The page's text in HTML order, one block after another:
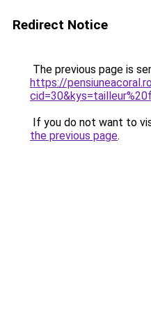
Redirect Notice
The previous page is
https://
If you do not want to
the previous page.